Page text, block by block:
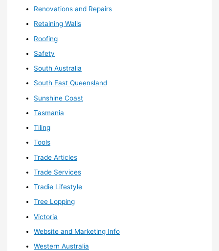
Renovations and Repairs
Retaining Walls
Roofing
Safety
South Australia
South East Queensland
Sunshine Coast
Tasmania
Tiling
Tools
Trade Articles
Trade Services
Tradie Lifestyle
Tree Lopping
Victoria
Website and Marketing Info
Western Australia